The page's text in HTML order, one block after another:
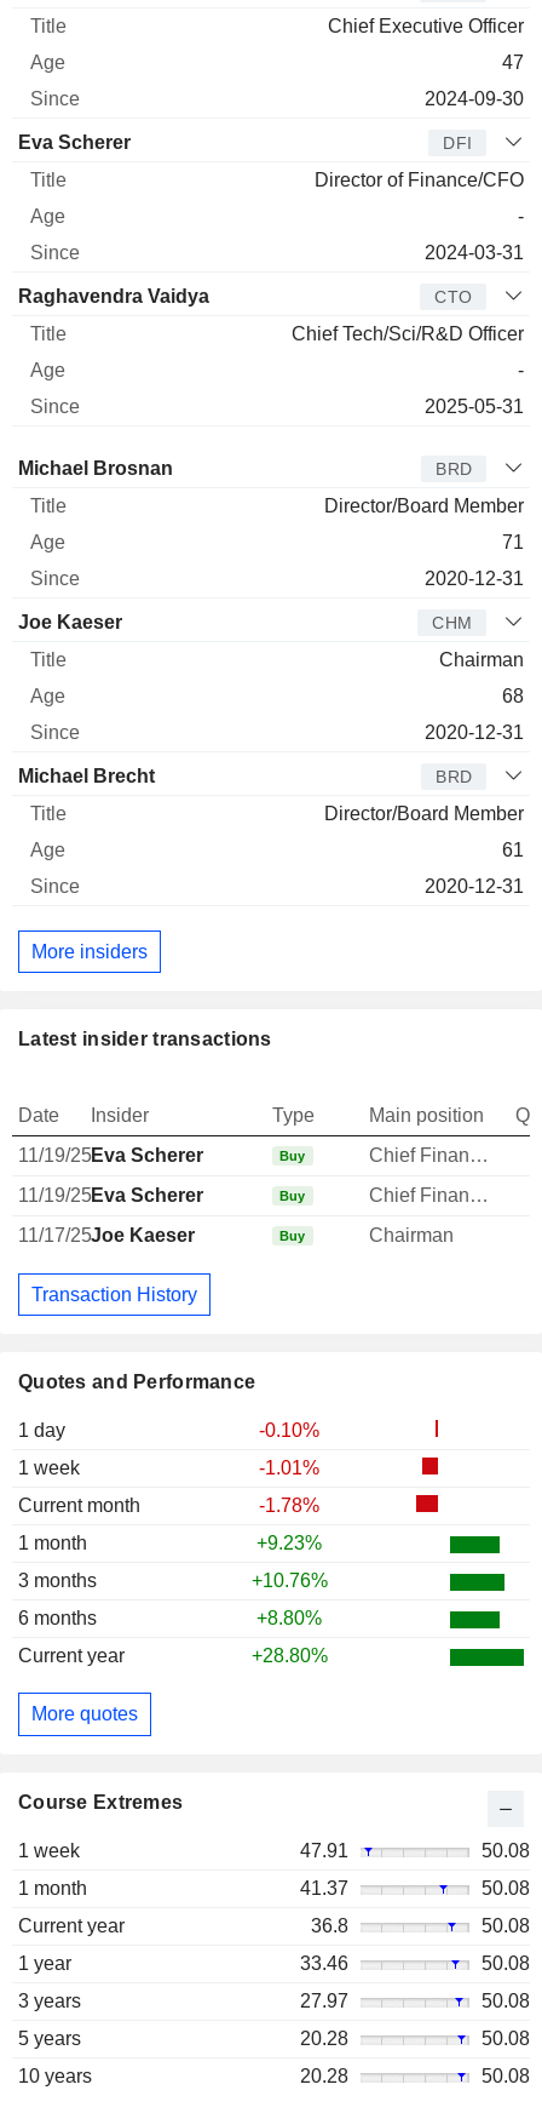
Quotes and Performance
1 day
-0.10%
1 week
-1.01%
Current month
-1.78%
1 month
+9.23%
3 months
+10.76%
6 months
+8.80%
Current year
+28.80%
More quotes
Course Extremes
1 week 47.91
50.08
1 month
41.37
50.08
Current year
36.8
50.08
1 year
33.46
50.08
3 years
27.97
50.08
5 years
20.28
50.08
10 years
20.28 50.08
Chief Executive Officer
47
2024-09-30
Eva Scherer DFI
Director of Finance/CFO
-
2024-03-31
Raghavendra Vaidya CTO
Chief Tech/Sci/R&D Officer
-
2025-05-31
Director Title Age
Michael Brosnan BRD
Director/Board Member
71
2020-12-31
Joe Kaeser CHM
Chairman
68
2020-12-31
Michael Brecht BRD
Director/Board Member
61
2020-12-31
More insiders
Latest insider transactions
Date Insider Type Main position
11/19/25Eva Scherer Buy Chief Financial Officer
11/19/25Eva Scherer Buy Chief Financial Officer
11/17/25Joe Kaeser Buy Chairman
Transaction History